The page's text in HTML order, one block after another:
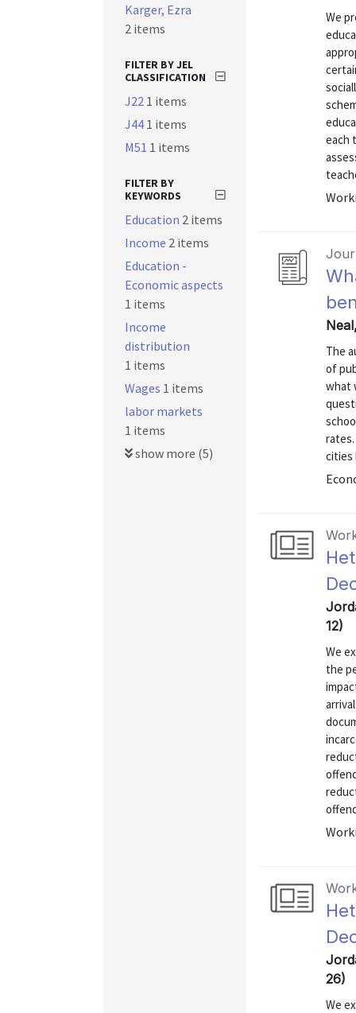
We
each
The
of
what
cities
12)
We
the
26)
We
Karger, Ezra
2 items
FILTER BY JEL
CLASSIFICATION
J22 1 items
J44 1 items
M51 1 items
FILTER BY
KEYWORDS
Education 2 items
Income 2 items
Education -
Economic aspects
1 items
Income
distribution
1 items
Wages 1 items
labor markets
1 items
show more (5)